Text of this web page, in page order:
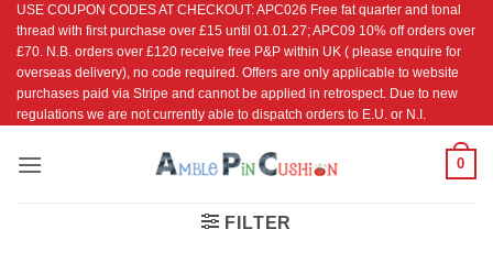
Skip
content
USE COUPON CODES AT CHECKOUT: APC026 Free fat quarter and tonal
thread with first purchase over £15 until 01.01.27; APC09 10% off orders over
£70. N.B. orders over £120 receive free P&P within UK ( please enquire for
overseas delivery), no code required. Offers are only applicable to website
purchases paid via Stripe and cannot be applied in retrospect. Due to new
regulations we are not currently able to dispatch orders to E.U. or N.I.
0
FILTER